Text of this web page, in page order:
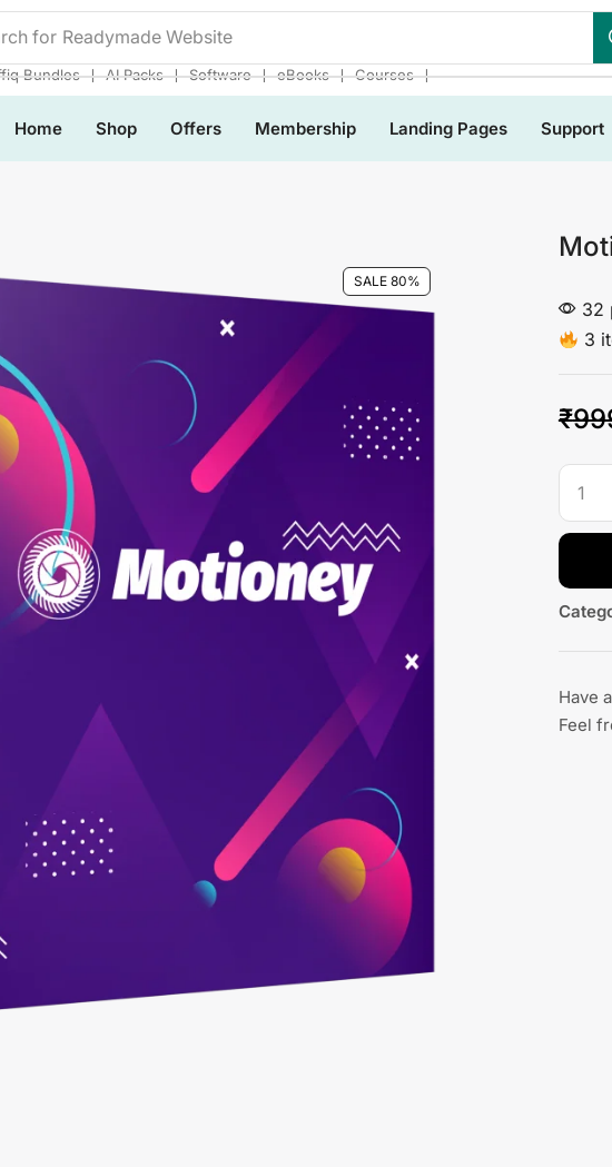
for Readymade Website
Bundles ❘ AI Packs ❘ Software ❘ eBooks ❘ Courses ❘
Home Shop Offers Membership Landing Pages Support
SALE 80%
32
3
₹
Have
Feel